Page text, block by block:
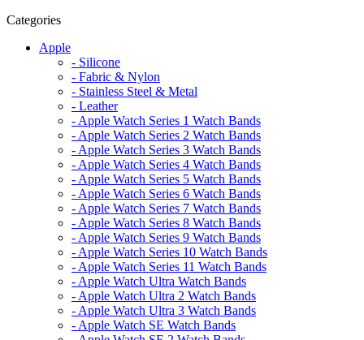
Categories
Apple
- Silicone
- Fabric & Nylon
- Stainless Steel & Metal
- Leather
- Apple Watch Series 1 Watch Bands
- Apple Watch Series 2 Watch Bands
- Apple Watch Series 3 Watch Bands
- Apple Watch Series 4 Watch Bands
- Apple Watch Series 5 Watch Bands
- Apple Watch Series 6 Watch Bands
- Apple Watch Series 7 Watch Bands
- Apple Watch Series 8 Watch Bands
- Apple Watch Series 9 Watch Bands
- Apple Watch Series 10 Watch Bands
- Apple Watch Series 11 Watch Bands
- Apple Watch Ultra Watch Bands
- Apple Watch Ultra 2 Watch Bands
- Apple Watch Ultra 3 Watch Bands
- Apple Watch SE Watch Bands